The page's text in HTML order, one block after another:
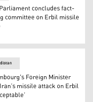
the attack in the
concludes fact-
committee on Erbil missile
Foreign Minister
missile attack on Erbil